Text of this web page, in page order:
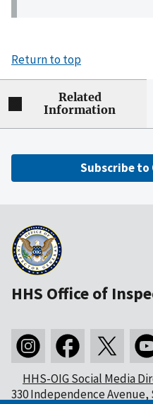
Return to top
Related
Information
Subscribe
HHS Office of
HHS-OIG Social Media
330 Independence Avenue,